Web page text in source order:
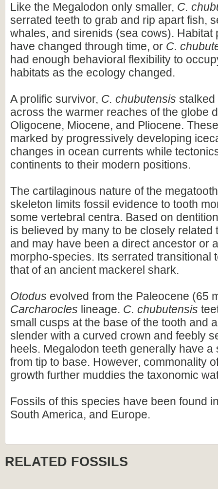
Like the Megalodon only smaller, C.
serrated teeth to grab and rip apart fish,
whales, and sirenids (sea cows). Habitat
have changed through time, or C.
had enough behavioral flexibility to
habitats as the ecology changed.
A prolific survivor, C. chubutensis stalked
across the warmer reaches of the globe
Oligocene, Miocene, and Pliocene.
marked by progressively developing
changes in ocean currents while
continents to their modern positions.
The cartilaginous nature of the
skeleton limits fossil evidence to tooth
some vertebral centra. Based on
is believed by many to be closely related
and may have been a direct ancestor or
morpho-species. Its serrated transitional
that of an ancient mackerel shark.
Otodus evolved from the Paleocene (65
Carcharocles lineage. C. chubutensis
small cusps at the base of the tooth and
slender with a curved crown and feebly
heels. Megalodon teeth generally have a
from tip to base. However, commonality
growth further muddies the taxonomic
Fossils of this species have been found
South America, and Europe.
RELATED FOSSILS